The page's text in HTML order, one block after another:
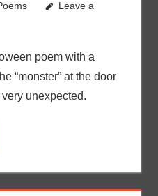
Leave a
poem with a
“monster” at the door
unexpected.